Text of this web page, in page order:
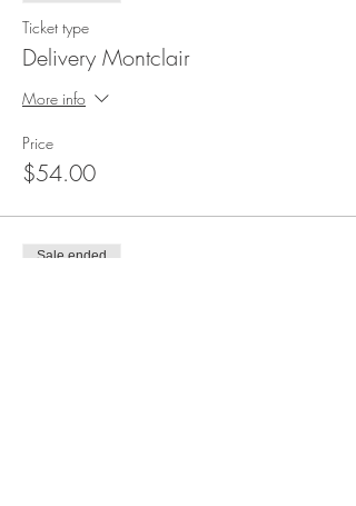
Ticket type
Delivery Montclair
More info
Price
$54.00
Sale ended